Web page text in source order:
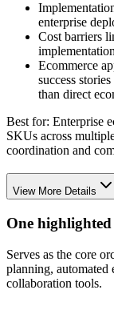
enterprise
Cost barriers
Ecommerce
success
than direct
Best for: Enterprise
SKUs across
coordination and
View More Details
One
Serves as the core
planning, automated
collaboration tools.